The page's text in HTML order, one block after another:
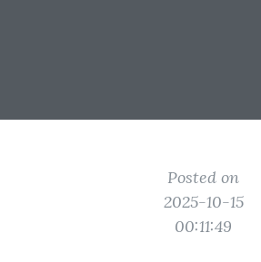
Posted on
2025-10-15
00:11:49